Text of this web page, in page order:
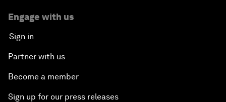
Engage with us
Sign in
Partner with us
Become a member
Sign up for our press releases